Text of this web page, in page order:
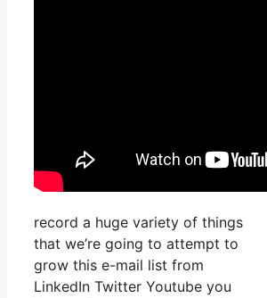
record a huge variety of things
that we’re going to attempt to
grow this e-mail list from
LinkedIn Twitter Youtube you